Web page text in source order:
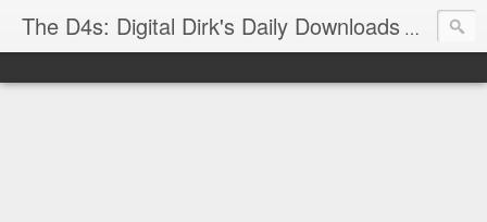
The D4s: Digital Dirk's Daily Downloads The